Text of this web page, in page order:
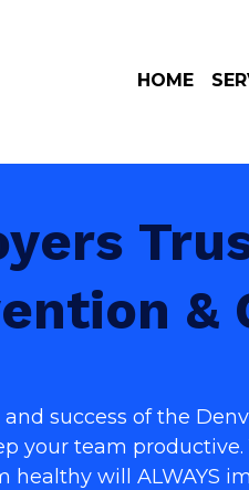
HOME
&
success of the
your team productive.
healthy will ALWAYS